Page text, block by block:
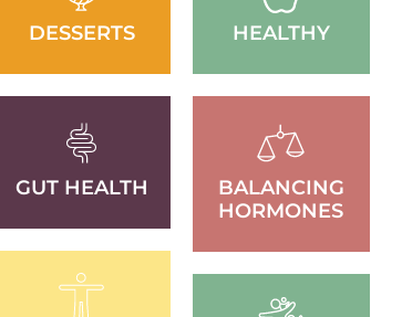
DESSERTS
GUT HEALTH
HEALTHY
BALANCING
HORMONES